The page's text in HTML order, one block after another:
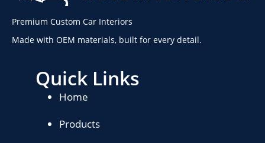
Premium Custom Car Interiors
Made with OEM materials, built for every detail.
Quick Links
Home
Products